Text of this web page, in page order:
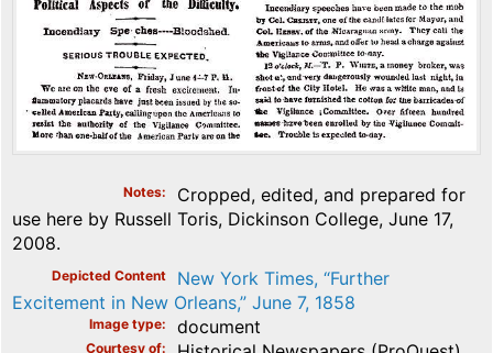
Notes
Cropped, edited, and prepared for
use here by Russell Toris, Dickinson College, June 17,
2008.
Depicted Content
New York Times, “Further
Excitement in New Orleans,” June 7, 1858
Image type document
Courtesy of